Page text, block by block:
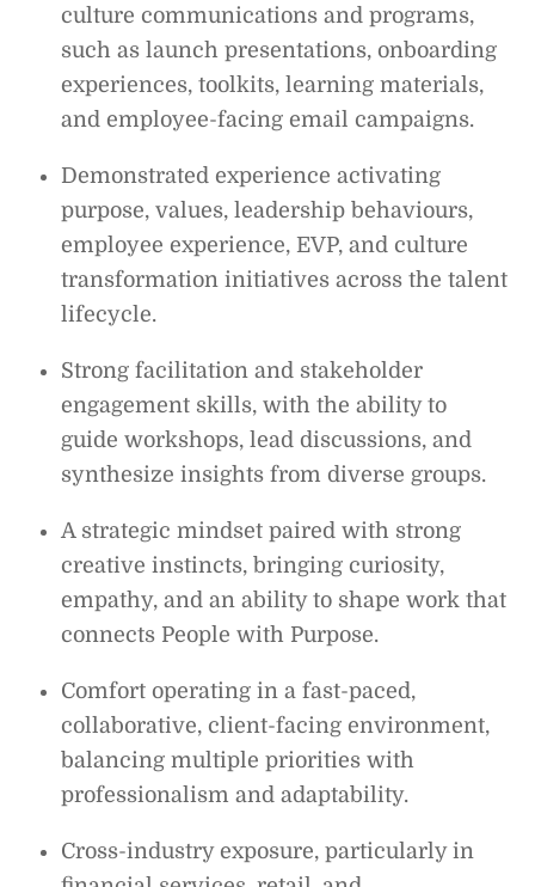
culture communications and programs,
such as launch presentations, onboarding
experiences, toolkits, learning materials,
and employee-facing email campaigns.
Demonstrated experience activating
purpose, values, leadership behaviours,
employee experience, EVP, and culture
transformation initiatives across the talent
lifecycle.
Strong facilitation and stakeholder
engagement skills, with the ability to
guide workshops, lead discussions, and
synthesize insights from diverse groups.
A strategic mindset paired with strong
creative instincts, bringing curiosity,
empathy, and an ability to shape work that
connects People with Purpose.
Comfort operating in a fast-paced,
collaborative, client-facing environment,
balancing multiple priorities with
professionalism and adaptability.
Cross-industry exposure, particularly in